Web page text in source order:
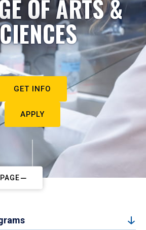
OF ARTS &
GET INFO
APPLY